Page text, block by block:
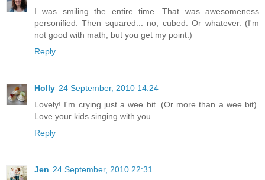
I was smiling the entire time. That was awesomeness
personified. Then squared... no, cubed. Or whatever. (I'm
not good with math, but you get my point.)
Reply
Holly 24 September, 2010 14:24
Lovely! I'm crying just a wee bit. (Or more than a wee bit).
Love your kids singing with you.
Reply
Jen 24 September, 2010 22:31